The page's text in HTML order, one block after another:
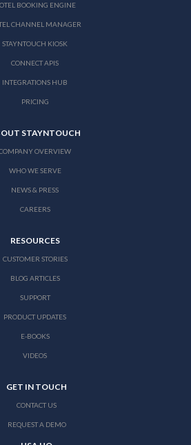
BOOKING ENGINE
CHANNEL MANAGER
STAYNTOUCH KIOSK
CONNECT APIS
INTEGRATIONS HUB
PRICING
STAYNTOUCH
OVERVIEW
WHO WE SERVE
NEWS & PRESS
CAREERS
RESOURCES
CUSTOMER STORIES
BLOG ARTICLES
SUPPORT
PRODUCT UPDATES
E-BOOKS
VIDEOS
GET IN TOUCH
CONTACT US
REQUEST A DEMO